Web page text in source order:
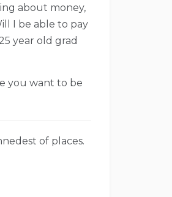
about money,
I be able to pay
year old grad
you want to be
of places.